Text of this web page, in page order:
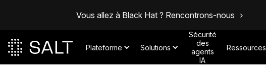
Vous allez à Black Hat ? Rencontrons-nous
Plateforme Solutions
Sécurité
des
agents
IA
Ressources